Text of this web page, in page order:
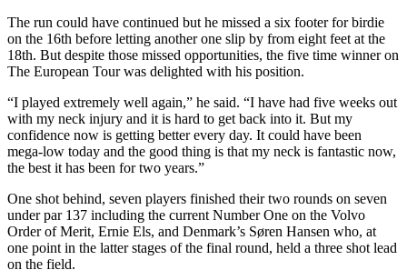
The run could have continued but he missed a six footer for birdie
on the 16th before letting another one slip by from eight feet at the
18th. But despite those missed opportunities, the five time winner on
The European Tour was delighted with his position.
“I played extremely well again,” he said. “I have had five weeks out
with my neck injury and it is hard to get back into it. But my
confidence now is getting better every day. It could have been
mega-low today and the good thing is that my neck is fantastic now,
the best it has been for two years.”
One shot behind, seven players finished their two rounds on seven
under par 137 including the current Number One on the Volvo
Order of Merit, Ernie Els, and Denmark’s Søren Hansen who, at
one point in the latter stages of the final round, held a three shot lead
on the field.